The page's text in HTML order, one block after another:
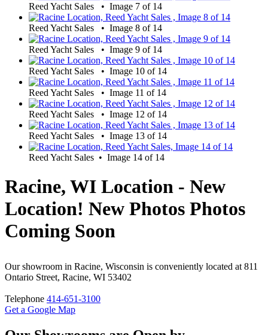
Reed Yacht Sales • Image 7 of 14
Reed Yacht Sales • Image 8 of 14
Reed Yacht Sales • Image 9 of 14
Reed Yacht Sales • Image 10 of 14
Reed Yacht Sales • Image 11 of 14
Reed Yacht Sales • Image 12 of 14
Reed Yacht Sales • Image 13 of 14
Reed Yacht Sales • Image 14 of 14
Racine, WI Location - New
Location! New Photos Photos
Coming Soon
Our showroom in Racine, Wisconsin is conveniently located at 811
Ontario Street, Racine, WI 53402
Telephone 414-651-3100
Get a Google Map